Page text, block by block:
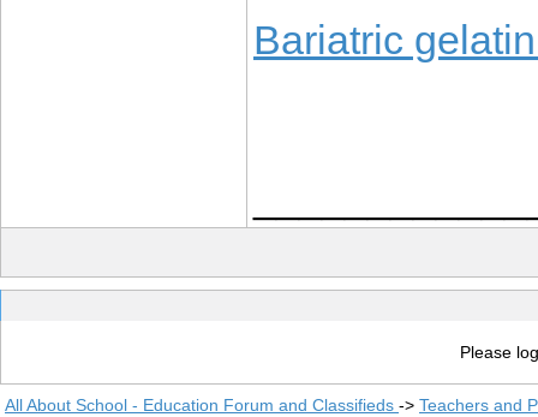
Bariatric
Please
All About School - Education Forum and Classifieds -> Teachers and